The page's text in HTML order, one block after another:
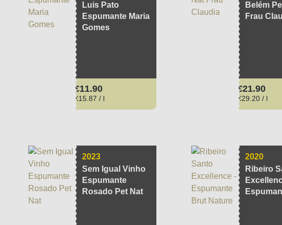
Luis Pato
Espumante Maria
Gomes
€15.87 / l
Regular price:
€11.90
Belém
Frau
€29.20 / l
Regular
€21.90
2023
Sem Igual Vinho
Espumante
Rosado Pet Nat
2020
Ribeiro